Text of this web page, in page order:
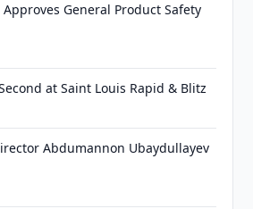
General Product Safety
at Saint Louis Rapid & Blitz
Abdumannon Ubaydullayev